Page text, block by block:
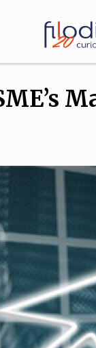
Scienze
SCIENTIFICO